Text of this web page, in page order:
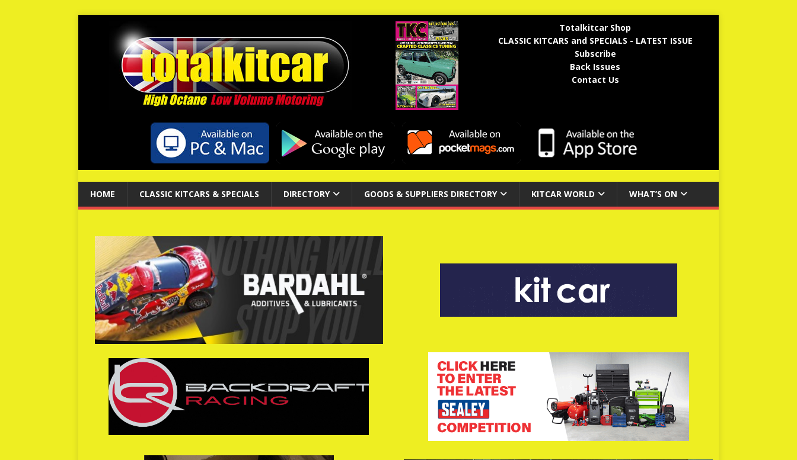
Totalkitcar Shop
CLASSIC KITCARS and SPECIALS - LATEST ISSUE
Subscribe
Back Issues
Contact Us
HOME CLASSIC KITCARS & SPECIALS DIRECTORY GOODS & SUPPLIERS DIRECTORY KITCAR WORLD WHAT’S ON